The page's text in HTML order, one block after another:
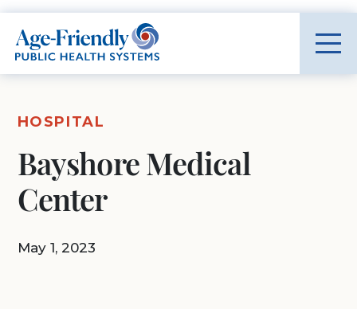
Age-Friendly Public Health Systems home
HOSPITAL
Bayshore Medical
Center
May 1, 2023